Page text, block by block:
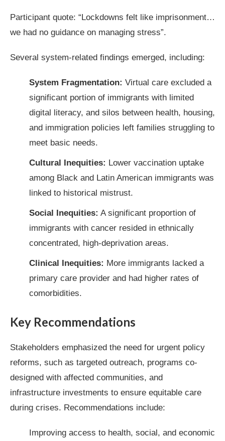
Participant quote: “Lockdowns felt like imprisonment…
we had no guidance on managing stress”.
Several system-related findings emerged, including:
System Fragmentation: Virtual care excluded a
significant portion of immigrants with limited
digital literacy, and silos between health, housing,
and immigration policies left families struggling to
meet basic needs.
Cultural Inequities: Lower vaccination uptake
among Black and Latin American immigrants was
linked to historical mistrust.
Social Inequities: A significant proportion of
immigrants with cancer resided in ethnically
concentrated, high-deprivation areas.
Clinical Inequities: More immigrants lacked a
primary care provider and had higher rates of
comorbidities.
Key Recommendations
Stakeholders emphasized the need for urgent policy
reforms, such as targeted outreach, programs co-
designed with affected communities, and
infrastructure investments to ensure equitable care
during crises. Recommendations include:
Improving access to health, social, and economic